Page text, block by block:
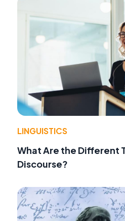
LINGUISTICS
What Are the Different
Discourse?